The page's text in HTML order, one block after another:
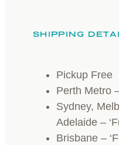
SHIPPING
Pickup Free
Perth Metro
Sydney,
Adelaide –
Brisbane –